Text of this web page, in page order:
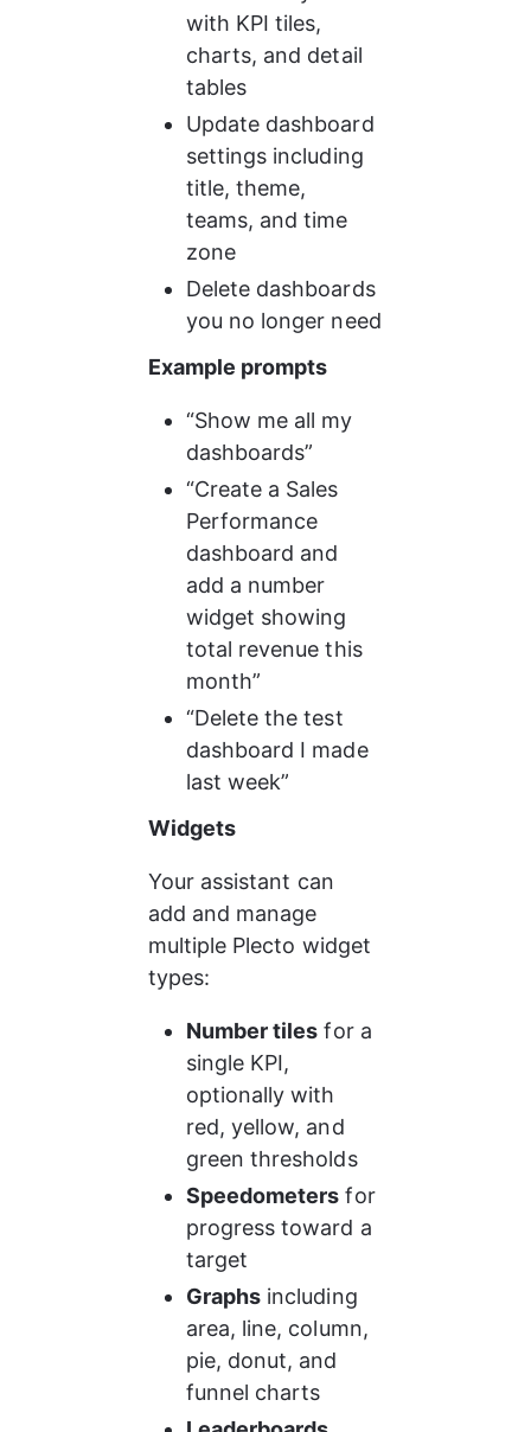
with KPI tiles,
charts, and detail
tables
Update dashboard
settings including
title, theme,
teams, and time
zone
Delete dashboards
you no longer need
Example prompts
“Show me all my
dashboards”
“Create a Sales
Performance
dashboard and
add a number
widget showing
total revenue this
month”
“Delete the test
dashboard I made
last week”
Widgets
Your assistant can
add and manage
multiple Plecto widget
types:
Number tiles for a
single KPI,
optionally with
red, yellow, and
green thresholds
Speedometers for
progress toward a
target
Graphs including
area, line, column,
pie, donut, and
funnel charts